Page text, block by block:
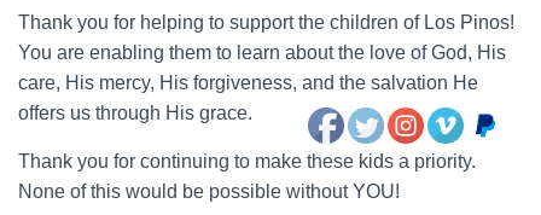
Thank you for helping to support the children of Los Pinos!
You are enabling them to learn about the love of God, His
care, His mercy, His forgiveness, and the salvation He
offers us through His grace.
Thank you for continuing to make these kids a priority.
None of this would be possible without YOU!